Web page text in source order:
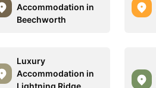
Accommodation in
Beechworth
Luxury
Accommodation in
Lightning Ridge